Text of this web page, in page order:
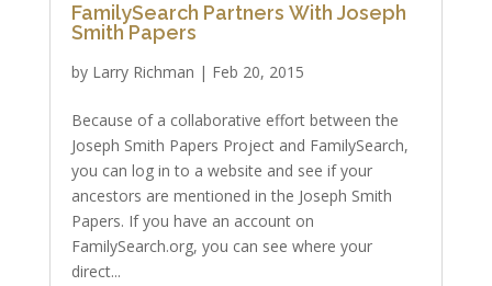
FamilySearch Partners With Joseph
Smith Papers
by Larry Richman | Feb 20, 2015
Because of a collaborative effort between the
Joseph Smith Papers Project and FamilySearch,
you can log in to a website and see if your
ancestors are mentioned in the Joseph Smith
Papers. If you have an account on
FamilySearch.org, you can see where your
direct...